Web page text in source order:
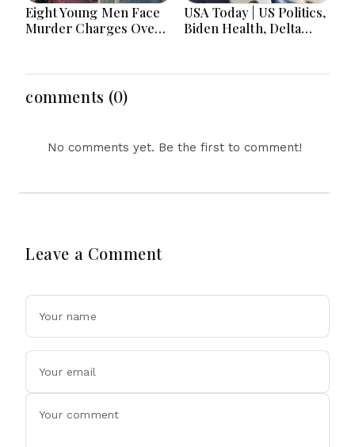
Eight Young Men Face
Murder Charges Over
USA Today | US Politics,
Biden Health, Delta
Regulation Dominate
comments (0)
No comments yet. Be the first to comment!
Leave a Comment